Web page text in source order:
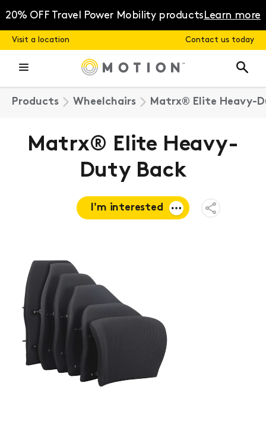
content
20% OFF Travel Power Mobility productsLearn more
Visit a location Contact us today
Products Wheelchairs Matrx® Elite Heavy-
Matrx® Elite Heavy-
Duty Back
I'm interested
consultation
Open
Share